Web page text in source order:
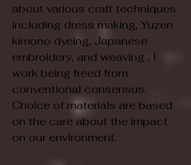
about various craft techniques
including dress making, Yuzen
kimono dyeing, Japanese
embroidery, and weaving , I
work being freed from
conventional consensus.
Choice of materials are based
on the care about the impact
on our environment.